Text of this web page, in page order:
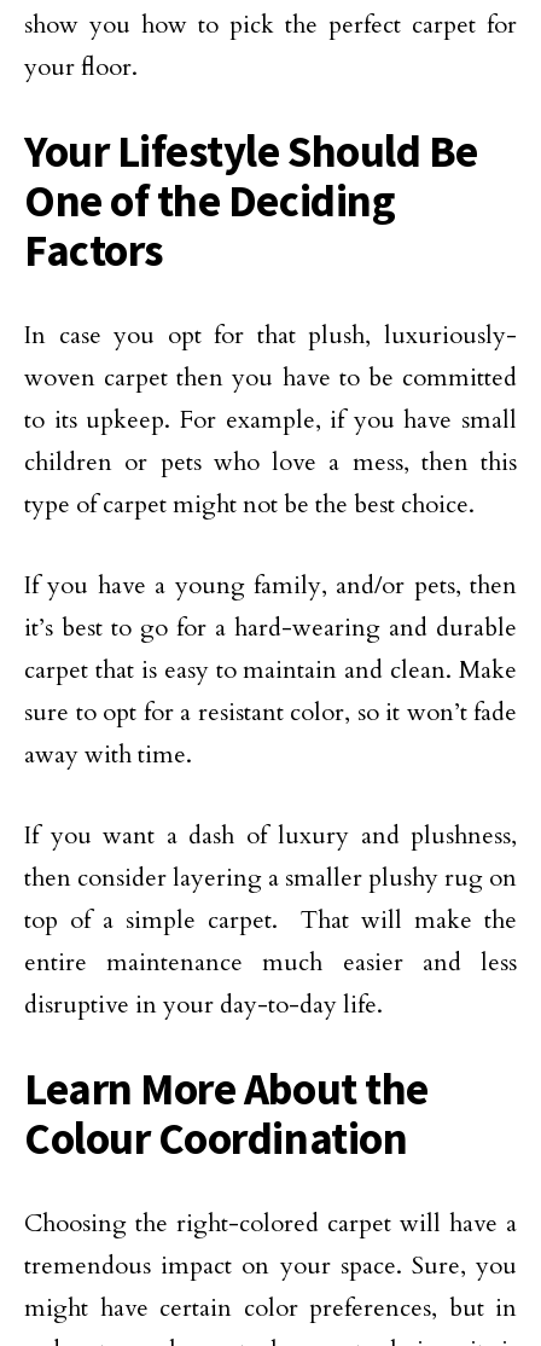
show you how to pick the perfect carpet for
your floor.
Your Lifestyle Should Be
One of the Deciding
Factors
In case you opt for that plush, luxuriously-
woven carpet then you have to be committed
to its upkeep. For example, if you have small
children or pets who love a mess, then this
type of carpet might not be the best choice.
If you have a young family, and/or pets, then
it’s best to go for a hard-wearing and durable
carpet that is easy to maintain and clean. Make
sure to opt for a resistant color, so it won’t fade
away with time.
If you want a dash of luxury and plushness,
then consider layering a smaller plushy rug on
top of a simple carpet. That will make the
entire maintenance much easier and less
disruptive in your day-to-day life.
Learn More About the
Colour Coordination
Choosing the right-colored carpet will have a
tremendous impact on your space. Sure, you
might have certain color preferences, but in